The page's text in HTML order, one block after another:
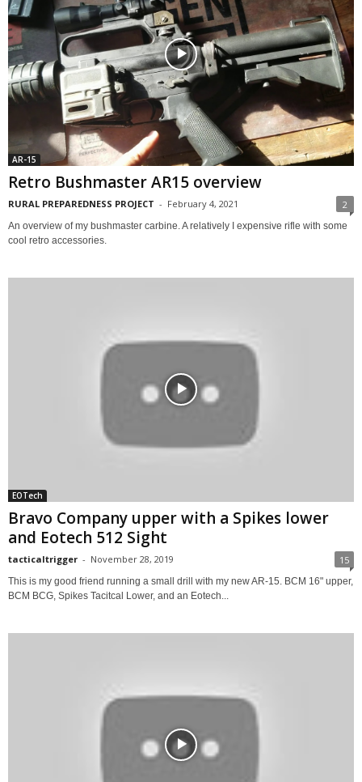
AR-15
Retro Bushmaster AR15 overview
RURAL PREPAREDNESS PROJECT - February 4, 2021 2
An overview of my bushmaster carbine. A relatively I expensive rifle with some
cool retro accessories.
EOTech
Bravo Company upper with a Spikes lower
and Eotech 512 Sight
tacticaltrigger - November 28, 2019 15
This is my good friend running a small drill with my new AR-15. BCM 16" upper,
BCM BCG, Spikes Tacitcal Lower, and an Eotech...